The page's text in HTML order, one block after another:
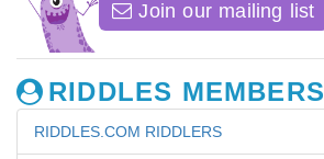
Join our mailing list
RIDDLES MEMBERS
RIDDLES.COM RIDDLERS